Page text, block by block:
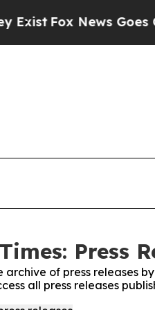
Fox News Goes
Press
archive of press releases
all press releases